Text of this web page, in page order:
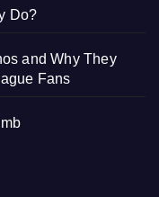
Do?
and Why They
Fans